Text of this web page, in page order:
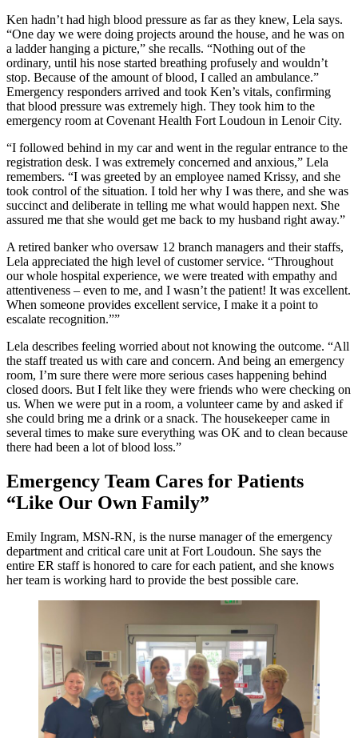
Ken hadn’t had high blood pressure as far as they knew, Lela says.
“One day we were doing projects around the house, and he was on
a ladder hanging a picture,” she recalls. “Nothing out of the
ordinary, until his nose started breathing profusely and wouldn’t
stop. Because of the amount of blood, I called an ambulance.”
Emergency responders arrived and took Ken’s vitals, confirming
that blood pressure was extremely high. They took him to the
emergency room at Covenant Health Fort Loudoun in Lenoir City.
“I followed behind in my car and went in the regular entrance to the
registration desk. I was extremely concerned and anxious,” Lela
remembers. “I was greeted by an employee named Krissy, and she
took control of the situation. I told her why I was there, and she was
succinct and deliberate in telling me what would happen next. She
assured me that she would get me back to my husband right away.”
A retired banker who oversaw 12 branch managers and their staffs,
Lela appreciated the high level of customer service. “Throughout
our whole hospital experience, we were treated with empathy and
attentiveness – even to me, and I wasn’t the patient! It was excellent.
When someone provides excellent service, I make it a point to
escalate recognition.””
Lela describes feeling worried about not knowing the outcome. “All
the staff treated us with care and concern. And being an emergency
room, I’m sure there were more serious cases happening behind
closed doors. But I felt like they were friends who were checking on
us. When we were put in a room, a volunteer came by and asked if
she could bring me a drink or a snack. The housekeeper came in
several times to make sure everything was OK and to clean because
there had been a lot of blood loss.”
Emergency Team Cares for Patients
“Like Our Own Family”
Emily Ingram, MSN-RN, is the nurse manager of the emergency
department and critical care unit at Fort Loudoun. She says the
entire ER staff is honored to care for each patient, and she knows
her team is working hard to provide the best possible care.